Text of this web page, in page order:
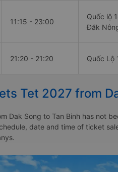
11:15 - 23:00
Quốc lộ
Đăk
21:20 - 21:20 Quốc Lộ
Tet 2027 from
Dak Song to Tan Binh has not
date and time of ticket